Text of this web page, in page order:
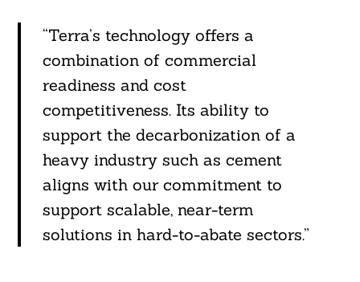
“Terra’s technology offers a
combination of commercial
readiness and cost
competitiveness. Its ability to
support the decarbonization of a
heavy industry such as cement
aligns with our commitment to
support scalable, near-term
solutions in hard-to-abate sectors.”